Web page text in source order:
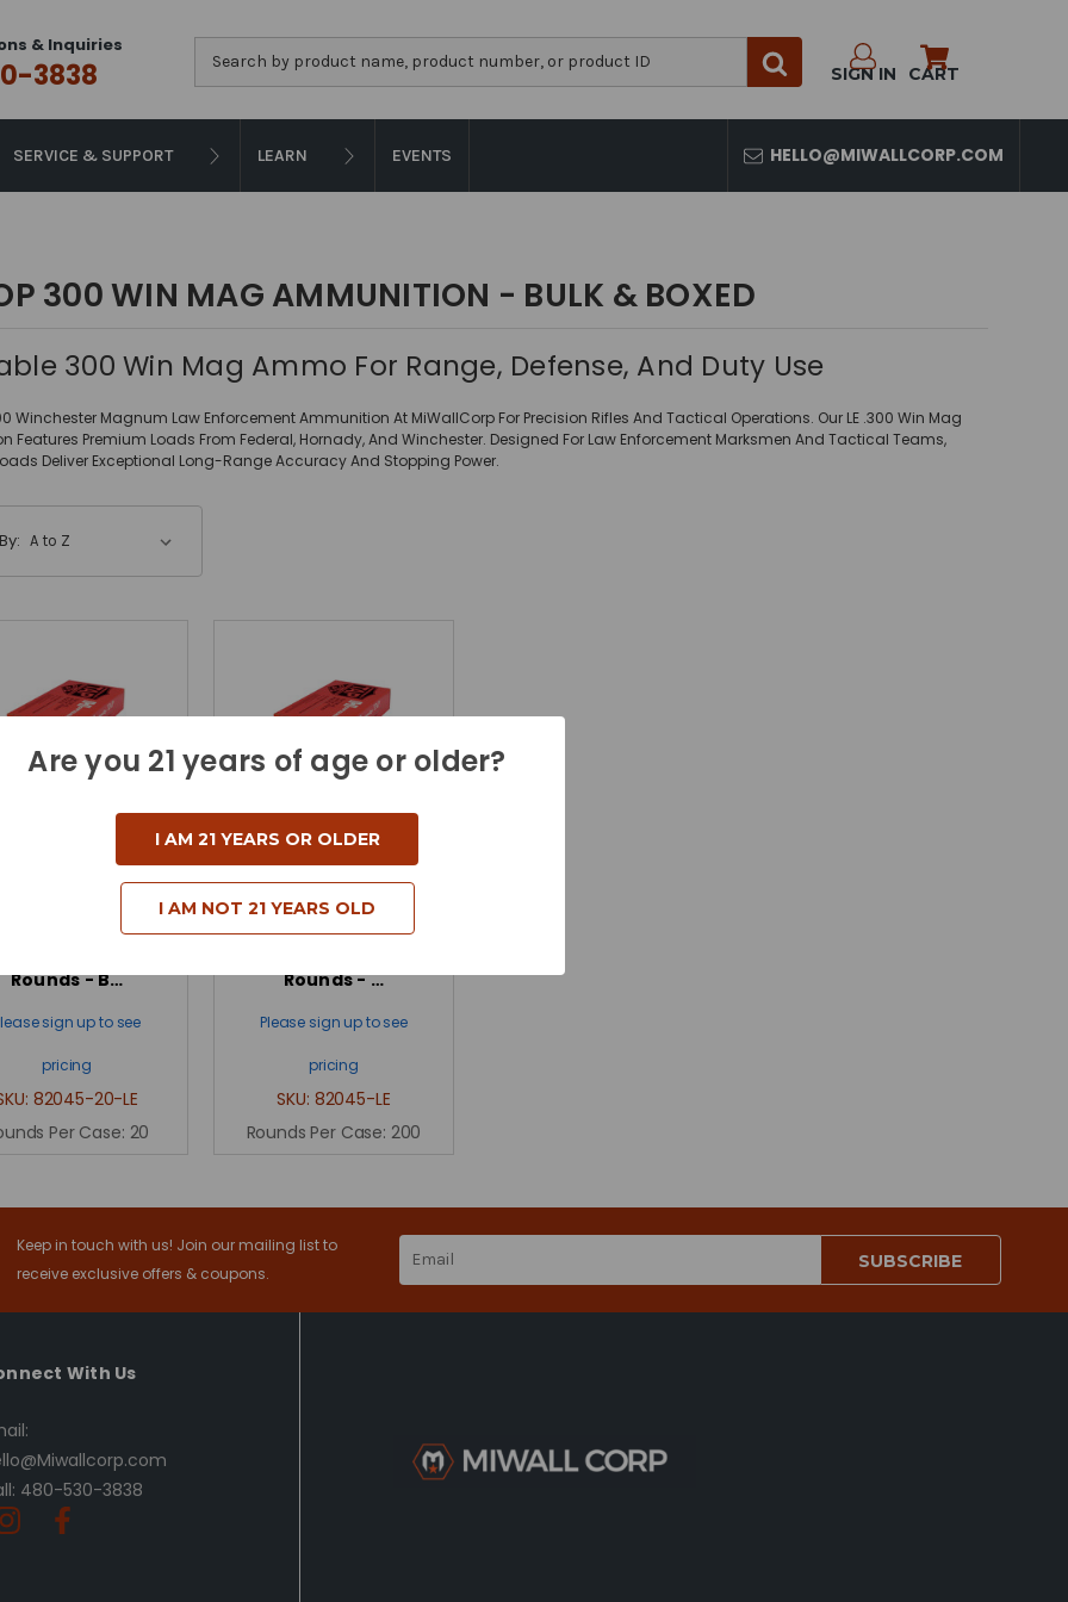
& Inquiries
3838 SIGN IN CART
SERVICE & SUPPORT LEARN EVENTS HELLO@MIWALLCORP.COM
300 WIN MAG AMMUNITION - BULK & BOXED
300 Win Mag Ammo For Range, Defense, And Duty Use
Winchester Magnum Law Enforcement Ammunition At MiWallCorp For Precision Rifles And Tactical Operations. Our LE .300 Win Mag
Features Premium Loads From Federal, Hornady, And Winchester. Designed For Law Enforcement Marksmen And Tactical Teams,
Deliver Exceptional Long-Range Accuracy And Stopping Power.
Hornady 300 Win
ELD Match TAP
Rounds - B…
sign up to see
pricing
82045-20-LE
Per Case: 20
Hornady 300 Win
Magnum 178 Grain
ELD Match TAP
Rounds - …
Please sign up to see
pricing
SKU: 82045-LE
Rounds Per Case: 200
Keep in touch with us! Join our mailing list to
receive exclusive offers & coupons.
Address
With Us
480-530-3838
Are you 21 years of age or older?
I AM 21 YEARS OR OLDER
I AM NOT 21 YEARS OLD